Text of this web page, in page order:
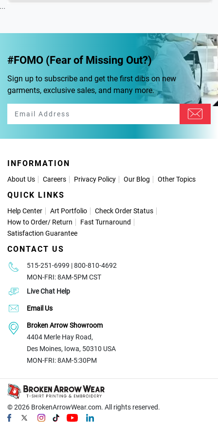
...
#FOMO (Fear of Missing Out?)
Sign up to subscribe and get the first dibs on new
garments, exclusive sales, and many more.
INFORMATION
About Us Careers Privacy Policy Our Blog Other Topics
QUICK LINKS
Help Center Art Portfolio
Check Order Status
How to Order/ Return
Fast Turnaround
Satisfaction Guarantee
CONTACT US
515-251-6999 | 800-810-4692
MON-FRI: 8AM-5PM CST
Live Chat Help
Email Us
Broken Arrow Showroom
4404 Merle Hay Road,
Des Moines, Iowa, 50310 USA
MON-FRI: 8AM-5:30PM
© 2026 BrokenArrowWear.com. All rights reserved.